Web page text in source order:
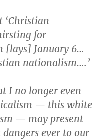
for
[lays] January 6…
nationalism….’
I no longer even
— this white
— may present
ever to our